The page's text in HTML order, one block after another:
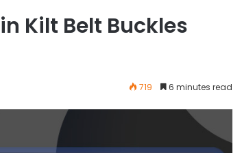
Kilt Belt Buckles
719 6 minutes read